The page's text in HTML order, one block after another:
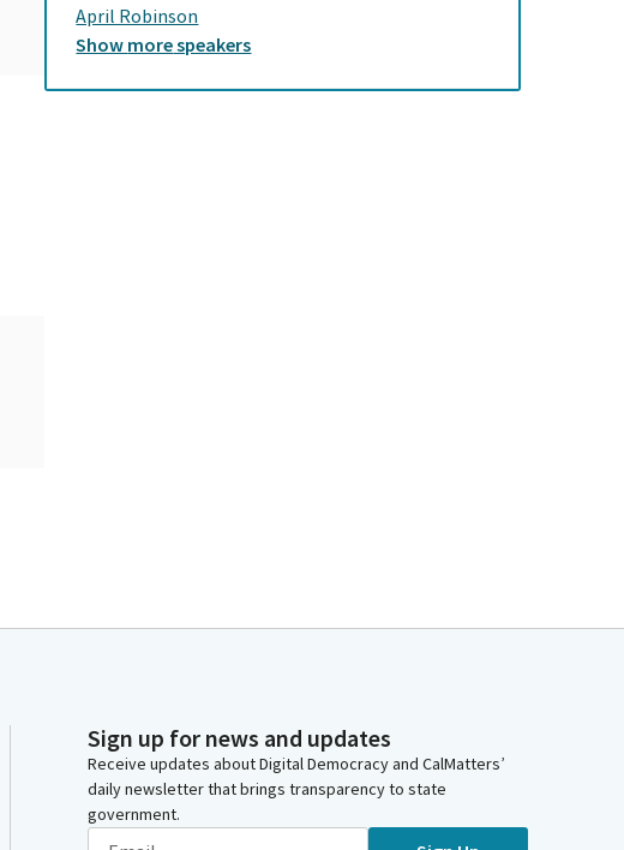
April Robinson
Show morespeakers
Sign up for news and updates
Receive updates about Digital Democracy and CalMatters’
daily newsletter that brings transparency to state
government.